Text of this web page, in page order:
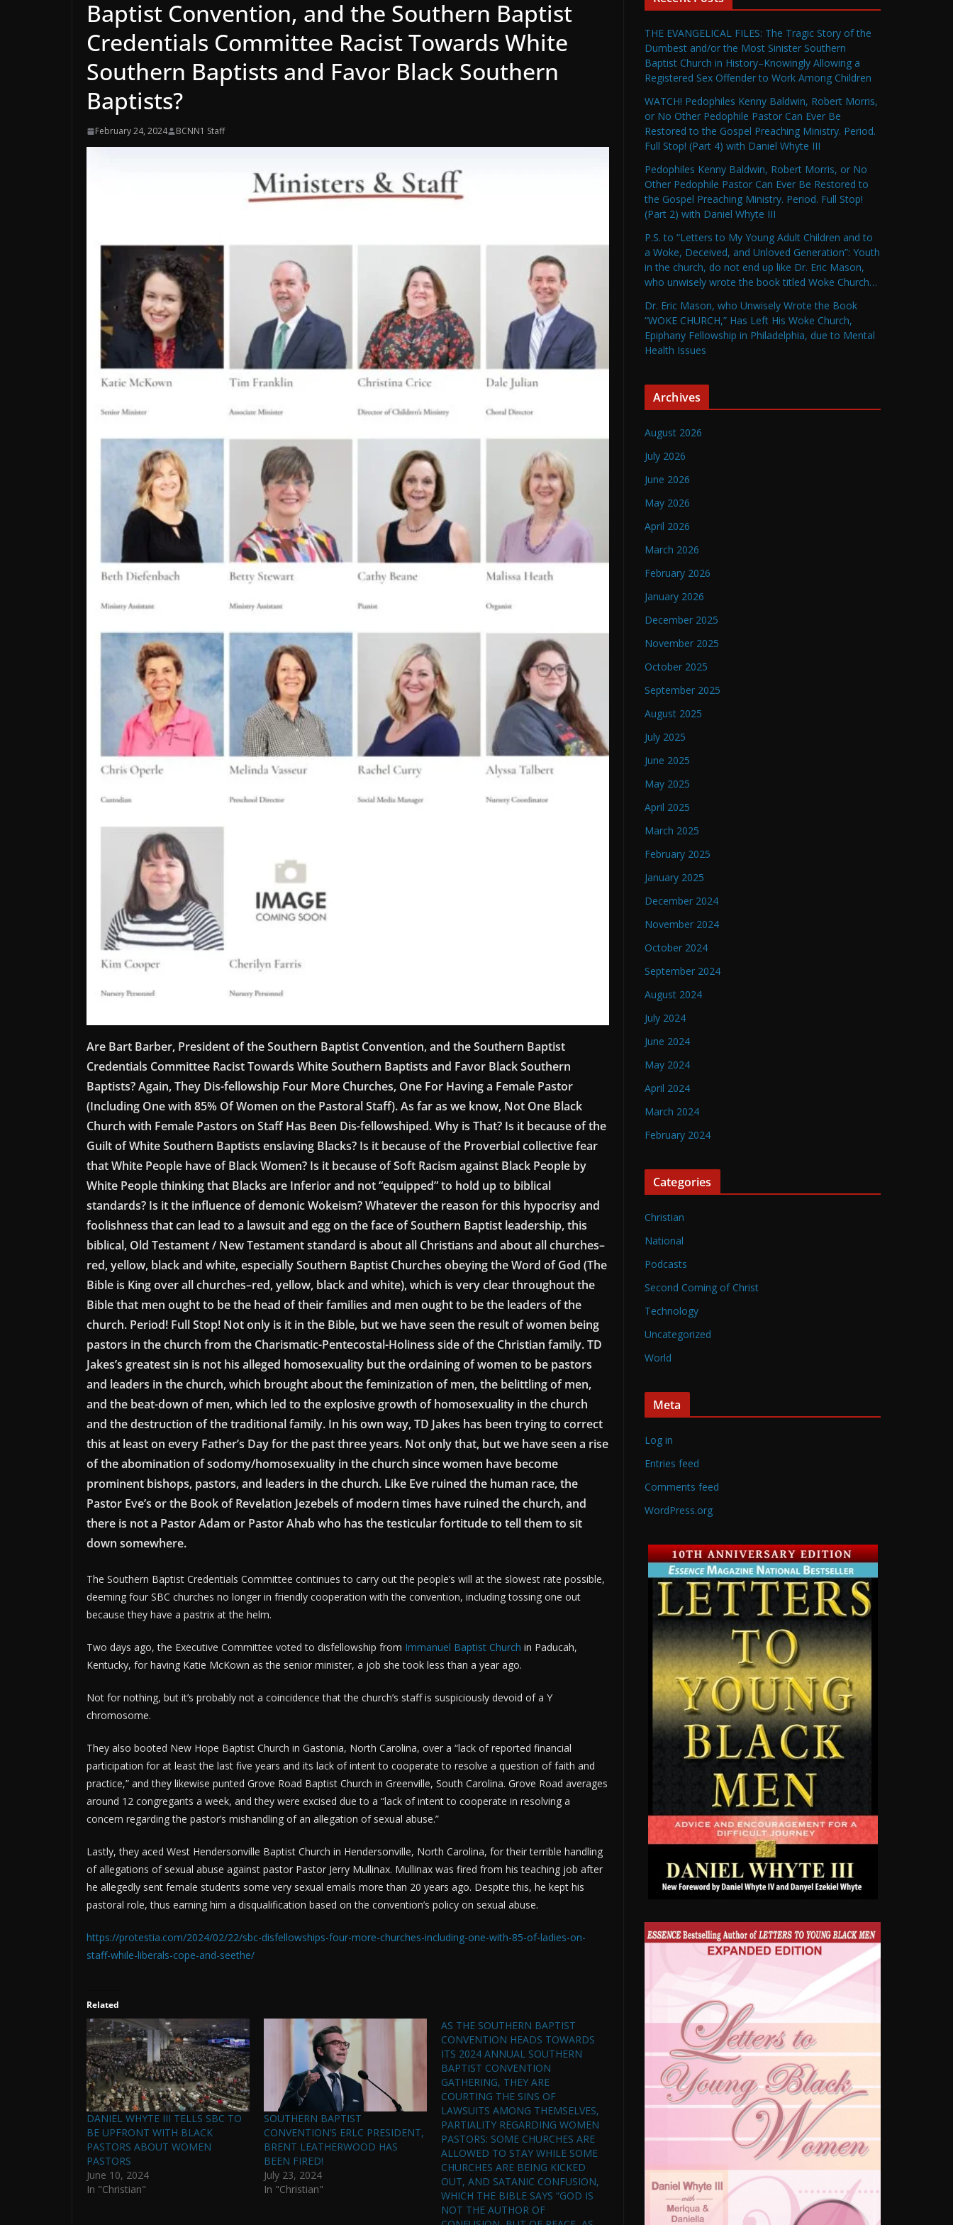
Baptist Convention, and the Southern Baptist
Credentials Committee Racist Towards White
Southern Baptists and Favor Black Southern
Baptists?
February 24, 2024 BCNN1 Staff
Are Bart Barber, President of the Southern Baptist Convention, and the Southern Baptist
Credentials Committee Racist Towards White Southern Baptists and Favor Black Southern
Baptists? Again, They Dis-fellowship Four More Churches, One For Having a Female Pastor
(Including One with 85% Of Women on the Pastoral Staff). As far as we know, Not One Black
Church with Female Pastors on Staff Has Been Dis-fellowshiped. Why is That? Is it because of the
Guilt of White Southern Baptists enslaving Blacks? Is it because of the Proverbial collective fear
that White People have of Black Women? Is it because of Soft Racism against Black People by
White People thinking that Blacks are Inferior and not “equipped” to hold up to biblical
standards? Is it the influence of demonic Wokeism? Whatever the reason for this hypocrisy and
foolishness that can lead to a lawsuit and egg on the face of Southern Baptist leadership, this
biblical, Old Testament / New Testament standard is about all Christians and about all churches–
red, yellow, black and white, especially Southern Baptist Churches obeying the Word of God (The
Bible is King over all churches–red, yellow, black and white), which is very clear throughout the
Bible that men ought to be the head of their families and men ought to be the leaders of the
church. Period! Full Stop! Not only is it in the Bible, but we have seen the result of women being
pastors in the church from the Charismatic-Pentecostal-Holiness side of the Christian family. TD
Jakes’s greatest sin is not his alleged homosexuality but the ordaining of women to be pastors
and leaders in the church, which brought about the feminization of men, the belittling of men,
and the beat-down of men, which led to the explosive growth of homosexuality in the church
and the destruction of the traditional family. In his own way, TD Jakes has been trying to correct
this at least on every Father’s Day for the past three years. Not only that, but we have seen a rise
of the abomination of sodomy/homosexuality in the church since women have become
prominent bishops, pastors, and leaders in the church. Like Eve ruined the human race, the
Pastor Eve’s or the Book of Revelation Jezebels of modern times have ruined the church, and
there is not a Pastor Adam or Pastor Ahab who has the testicular fortitude to tell them to sit
down somewhere.
The Southern Baptist Credentials Committee continues to carry out the people’s will at the slowest rate possible,
deeming four SBC churches no longer in friendly cooperation with the convention, including tossing one out
because they have a pastrix at the helm.
Two days ago, the Executive Committee voted to disfellowship from Immanuel Baptist Church in Paducah,
Kentucky, for having Katie McKown as the senior minister, a job she took less than a year ago.
Not for nothing, but it’s probably not a coincidence that the church’s staff is suspiciously devoid of a Y
chromosome.
They also booted New Hope Baptist Church in Gastonia, North Carolina, over a “lack of reported financial
participation for at least the last five years and its lack of intent to cooperate to resolve a question of faith and
practice,” and they likewise punted Grove Road Baptist Church in Greenville, South Carolina. Grove Road averages
around 12 congregants a week, and they were excised due to a “lack of intent to cooperate in resolving a
concern regarding the pastor’s mishandling of an allegation of sexual abuse.”
Lastly, they aced West Hendersonville Baptist Church in Hendersonville, North Carolina, for their terrible handling
of allegations of sexual abuse against pastor Pastor Jerry Mullinax. Mullinax was fired from his teaching job after
he allegedly sent female students some very sexual emails more than 20 years ago. Despite this, he kept his
pastoral role, thus earning him a disqualification based on the convention’s policy on sexual abuse.
https://protestia.com/2024/02/22/sbc-disfellowships-four-more-churches-including-one-with-85-of-ladies-on-
staff-while-liberals-cope-and-seethe/
Related
DANIEL WHYTE III TELLS SBC TO
BE UPFRONT WITH BLACK
PASTORS ABOUT WOMEN
PASTORS
June 10, 2024
In "Christian"
SOUTHERN BAPTIST
CONVENTION’S ERLC PRESIDENT,
BRENT LEATHERWOOD HAS
BEEN FIRED!
July 23, 2024
In "Christian"
AS THE SOUTHERN BAPTIST
CONVENTION HEADS TOWARDS
ITS 2024 ANNUAL SOUTHERN
BAPTIST CONVENTION
GATHERING, THEY ARE
COURTING THE SINS OF
LAWSUITS AMONG THEMSELVES,
PARTIALITY REGARDING WOMEN
PASTORS: SOME CHURCHES ARE
ALLOWED TO STAY WHILE SOME
CHURCHES ARE BEING KICKED
OUT, AND SATANIC CONFUSION,
WHICH THE BIBLE SAYS “GOD IS
NOT THE AUTHOR OF
THE EVANGELICAL FILES: The Tragic Story of the
Dumbest and/or the Most Sinister Southern
Baptist Church in History–Knowingly Allowing a
Registered Sex Offender to Work Among Children
WATCH! Pedophiles Kenny Baldwin, Robert Morris,
or No Other Pedophile Pastor Can Ever Be
Restored to the Gospel Preaching Ministry. Period.
Full Stop! (Part 4) with Daniel Whyte III
Pedophiles Kenny Baldwin, Robert Morris, or No
Other Pedophile Pastor Can Ever Be Restored to
the Gospel Preaching Ministry. Period. Full Stop!
(Part 2) with Daniel Whyte III
P.S. to “Letters to My Young Adult Children and to
a Woke, Deceived, and Unloved Generation”: Youth
in the church, do not end up like Dr. Eric Mason,
who unwisely wrote the book titled Woke Church…
Dr. Eric Mason, who Unwisely Wrote the Book
“WOKE CHURCH,” Has Left His Woke Church,
Epiphany Fellowship in Philadelphia, due to Mental
Health Issues
Archives
August 2026
July 2026
June 2026
May 2026
April 2026
March 2026
February 2026
January 2026
December 2025
November 2025
October 2025
September 2025
August 2025
July 2025
June 2025
May 2025
April 2025
March 2025
February 2025
January 2025
December 2024
November 2024
October 2024
September 2024
August 2024
July 2024
June 2024
May 2024
April 2024
March 2024
February 2024
Categories
Christian
National
Podcasts
Second Coming of Christ
Technology
Uncategorized
World
Meta
Log in
Entries feed
Comments feed
WordPress.org